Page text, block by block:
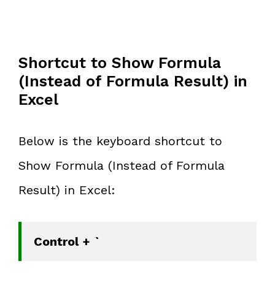
Shortcut to Show Formula
(Instead of Formula Result) in
Excel
Below is the keyboard shortcut to
Show Formula (Instead of Formula
Result) in Excel:
Control + `